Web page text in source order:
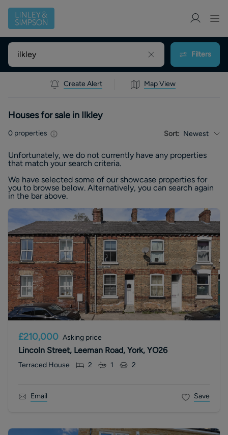
Filters
Create Alert Map View
Houses for sale in Ilkley
0 properties Sort: Newest
Unfortunately, we do not currently have any properties
that match your search criteria.
We have selected some of our showcase properties for
you to browse below. Alternatively, you can search again
in the bar above.
£210,000 Asking price
Lincoln Street, Leeman Road, York, YO26
Terraced House 2 1 2
Email Save